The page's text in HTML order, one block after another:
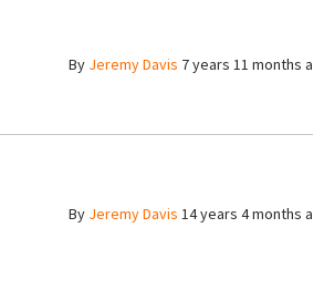
By Jeremy Davis 7 years 11 months
By Jeremy Davis 14 years 4 months